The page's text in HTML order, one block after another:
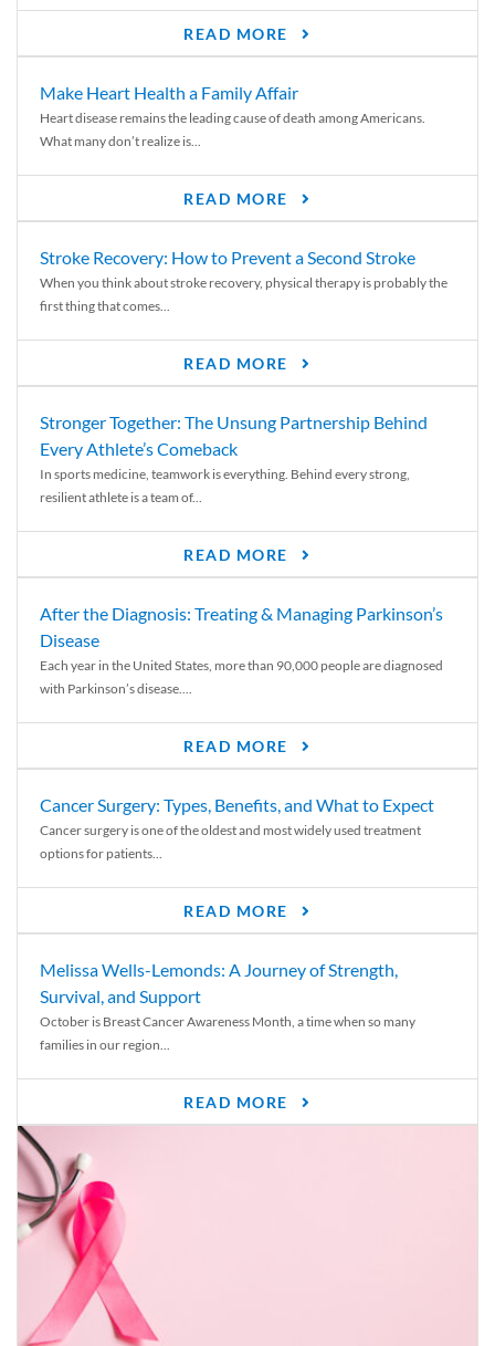
READ MORE
Make Heart Health a Family Affair
Heart disease remains the leading cause of death among Americans.
What many don’t realize is...
READ MORE
Stroke Recovery: How to Prevent a Second Stroke
When you think about stroke recovery, physical therapy is probably the
first thing that comes...
READ MORE
Stronger Together: The Unsung Partnership Behind
Every Athlete’s Comeback
In sports medicine, teamwork is everything. Behind every strong,
resilient athlete is a team of...
READ MORE
After the Diagnosis: Treating & Managing Parkinson’s
Disease
Each year in the United States, more than 90,000 people are diagnosed
with Parkinson’s disease....
READ MORE
Cancer Surgery: Types, Benefits, and What to Expect
Cancer surgery is one of the oldest and most widely used treatment
options for patients...
READ MORE
Melissa Wells-Lemonds: A Journey of Strength,
Survival, and Support
October is Breast Cancer Awareness Month, a time when so many
families in our region...
READ MORE